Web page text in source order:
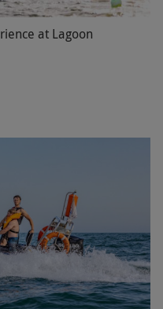
at Lagoon